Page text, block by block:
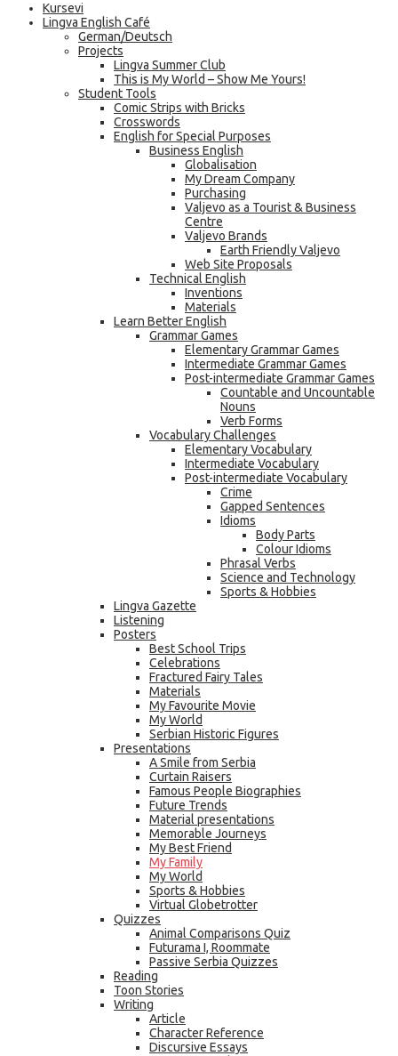
Kursevi
Lingva English Café
German/Deutsch
Projects
Lingva Summer Club
This is My World – Show Me Yours!
Student Tools
Comic Strips with Bricks
Crosswords
English for Special Purposes
Business English
Globalisation
My Dream Company
Purchasing
Valjevo as a Tourist & Business
Centre
Valjevo Brands
Earth Friendly Valjevo
Web Site Proposals
Technical English
Inventions
Materials
Learn Better English
Grammar Games
Elementary Grammar Games
Intermediate Grammar Games
Post-intermediate Grammar Games
Countable and Uncountable
Nouns
Verb Forms
Vocabulary Challenges
Elementary Vocabulary
Intermediate Vocabulary
Post-intermediate Vocabulary
Crime
Gapped Sentences
Idioms
Body Parts
Colour Idioms
Phrasal Verbs
Science and Technology
Sports & Hobbies
Lingva Gazette
Listening
Posters
Best School Trips
Celebrations
Fractured Fairy Tales
Materials
My Favourite Movie
My World
Serbian Historic Figures
Presentations
A Smile from Serbia
Curtain Raisers
Famous People Biographies
Future Trends
Material presentations
Memorable Journeys
My Best Friend
My Family
My World
Sports & Hobbies
Virtual Globetrotter
Quizzes
Animal Comparisons Quiz
Futurama I, Roommate
Passive Serbia Quizzes
Reading
Toon Stories
Writing
Article
Character Reference
Discursive Essays